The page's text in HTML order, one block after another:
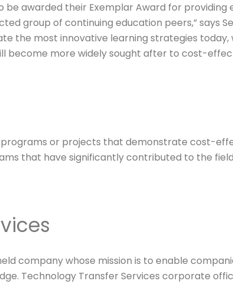
awarded their Exemplar Award for
group of continuing education peers,” says
the most innovative learning strategies
become more widely sought after to cost-
or projects that demonstrate cost-
that have significantly contributed to the
company whose mission is to enable
Technology Transfer Services corporate